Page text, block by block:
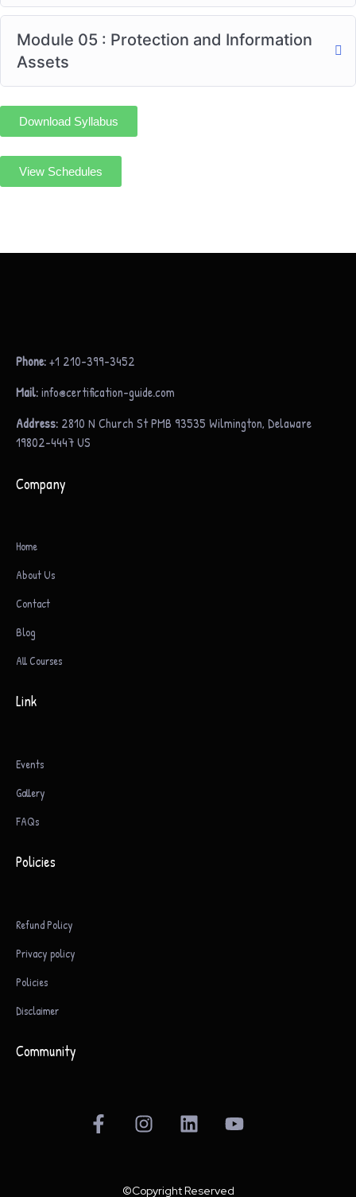
Module 05 : Protection and Information
Assets
Download Syllabus
View Schedules
Phone:+1 210-399-3452
Mail:info@certification-guide.com
Address: 2810 N Church St PMB 93535 Wilmington, Delaware
19802-4447 US
Company
Home
About Us
Contact
Blog
All Courses
Link
Events
Gallery
FAQs
Policies
Refund Policy
Privacy policy
Policies
Disclaimer
Community
F
a
I
n
a
L
i
e
Y
o
u
©Copyright Reserved